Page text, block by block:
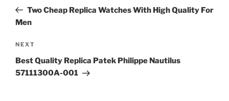
PostTwo Cheap Replica Watches With High Quality For
Men
Next
Post
NEXT
Best Quality Replica Patek Philippe Nautilus
57111300A-001